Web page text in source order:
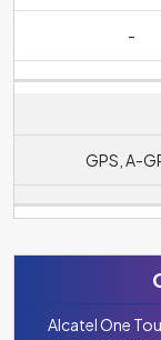
-
GPS, A-
Alcatel One